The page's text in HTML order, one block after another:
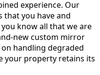
experience. Our
that you have and
know all that we are
new custom mirror
handling degraded
your property retains its